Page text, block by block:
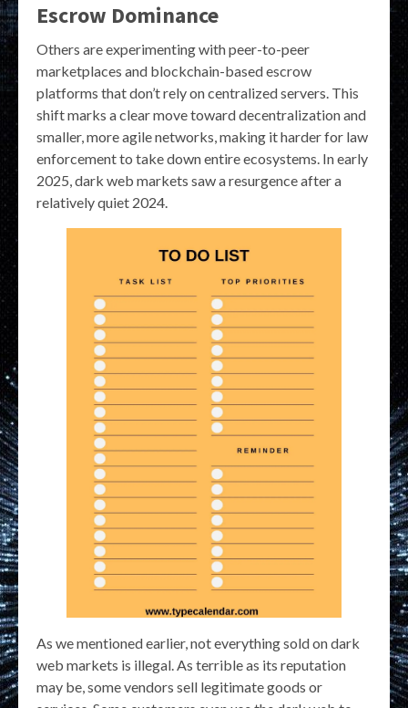
Escrow Dominance
Others are experimenting with peer-to-peer
marketplaces and blockchain-based escrow
platforms that don’t rely on centralized servers. This
shift marks a clear move toward decentralization and
smaller, more agile networks, making it harder for law
enforcement to take down entire ecosystems. In early
2025, dark web markets saw a resurgence after a
relatively quiet 2024.
As we mentioned earlier, not everything sold on dark
web markets is illegal. As terrible as its reputation
may be, some vendors sell legitimate goods or